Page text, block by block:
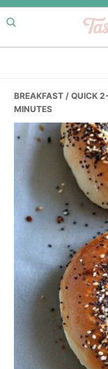
Skip
to
primary
Skip
to
main
Skip
to
primary
BREAKFAST / QUICK
MINUTES